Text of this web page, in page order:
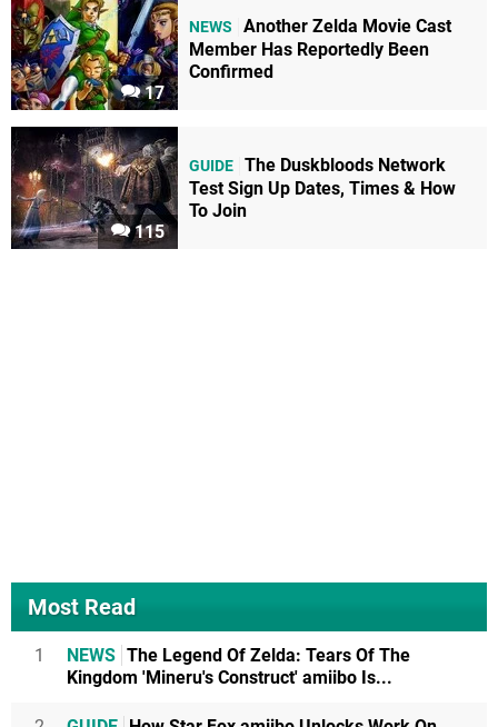
17
NEWS
Another Zelda Movie Cast
Member Has Reportedly Been
Confirmed
115
GUIDE The Duskbloods Network
Test Sign Up Dates, Times & How
To Join
Most Read
1 NEWS The Legend Of Zelda: Tears Of The
Kingdom 'Mineru's Construct' amiibo Is...